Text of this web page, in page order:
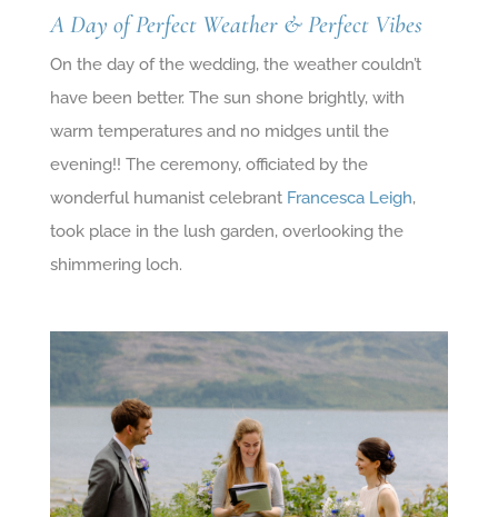
A Day of Perfect Weather & Perfect Vibes
On the day of the wedding, the weather couldn’t
have been better. The sun shone brightly, with
warm temperatures and no midges until the
evening!! The ceremony, officiated by the
wonderful humanist celebrant Francesca Leigh,
took place in the lush garden, overlooking the
shimmering loch.